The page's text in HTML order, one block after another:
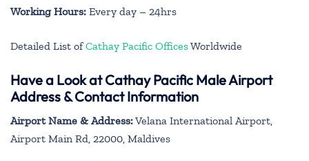
Working Hours: Every day – 24hrs
Detailed List ofCathay Pacific OfficesWorldwide
Have a Look at Cathay Pacific Male Airport
Address & Contact Information
Airport Name & Address:Velana International Airport,
Airport Main Rd, 22000, Maldives